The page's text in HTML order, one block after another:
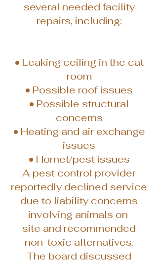
several needed facility
repairs, including:
• Leaking ceiling in the cat
room
• Possible roof issues
• Possible structural
concerns
• Heating and air exchange
issues
• Hornet/pest issues
A pest control provider
reportedly declined service
due to liability concerns
involving animals on
site and recommended
non-toxic alternatives.
The board discussed